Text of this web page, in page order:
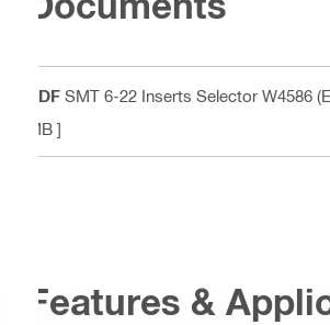
PDF SMT 6-22 Inserts Selector W4586
MB ]
Features &